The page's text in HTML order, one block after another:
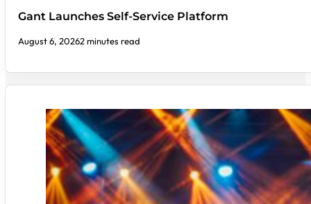
Gant Launches Self-Service Platform
August 6, 20262 minutes read